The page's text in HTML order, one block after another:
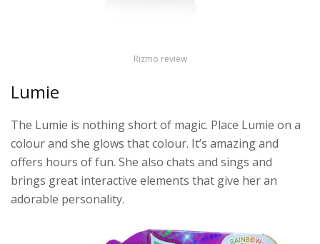
Rizmo review
Lumie
The Lumie is nothing short of magic. Place Lumie on a
colour and she glows that colour. It’s amazing and
offers hours of fun. She also chats and sings and
brings great interactive elements that give her an
adorable personality.